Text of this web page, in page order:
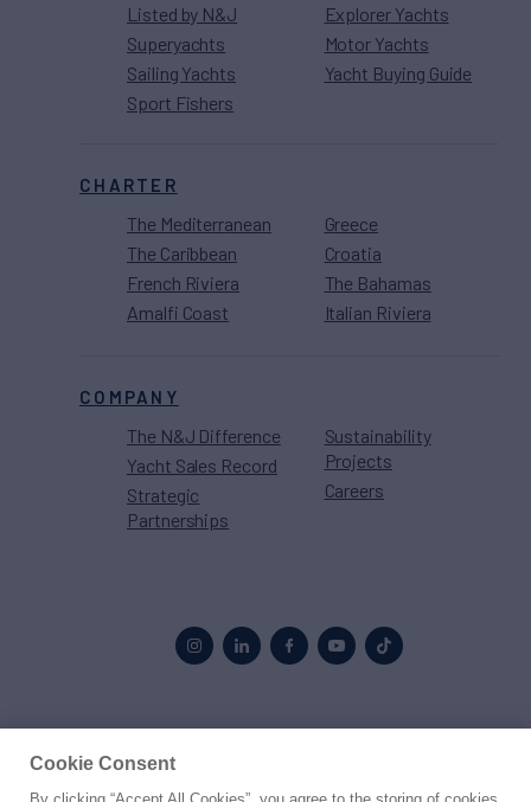
Listed by N&J
Superyachts
Sailing Yachts
Sport Fishers
Explorer Yachts
Motor Yachts
Yacht Buying Guide
CHARTER
The Mediterranean
The Caribbean
French Riviera
Amalfi Coast
Greece
Croatia
The Bahamas
Italian Riviera
COMPANY
The N&J Difference
Yacht Sales Record
Strategic
Partnerships
Sustainability
Projects
Careers
Cookie Consent